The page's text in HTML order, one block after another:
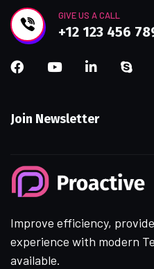
GIVE US A CALL
+12 123 456
Join Newsletter
Improve efficiency,
experience with modern
available.